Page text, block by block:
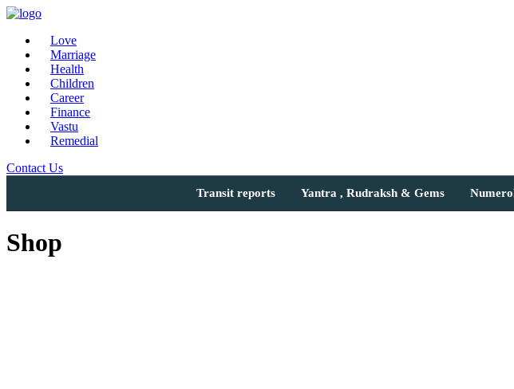
Love
Marriage
Health
Children
Career
Finance
Vastu
Remedial
Contact Us
Transit reports Yantra , Rudraksh & Gems
Shop